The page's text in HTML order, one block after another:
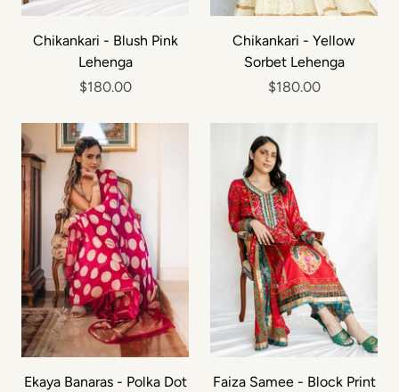
Chikankari - Blush Pink
Lehenga
$180.00
Chikankari - Yellow
Sorbet Lehenga
$180.00
Ekaya Banaras - Polka Dot
Faiza Samee - Block Print